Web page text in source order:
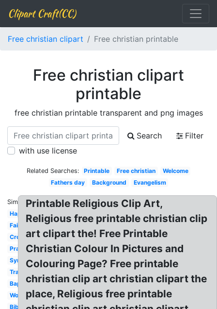
Clipart Craft(CC)
Free christian clipart Free christian printable
Free christian clipart
printable
free christian printable transparent and png images
Search
Filter
with use license
Related Searches: Printable Free christian
Welcome
Fathers day
Background Evangelism
Similar:
Happy
Faith
Cross
Prayer
Sympathy
Transparent
Baptism
Woman
Bible
Printable Religious Clip Art,
Religious free printable christian clip
art clipart the! Free Printable
Christian Colour In Pictures and
Colouring Page? Free printable
christian clip art christian clipart the
place, Religious free printable